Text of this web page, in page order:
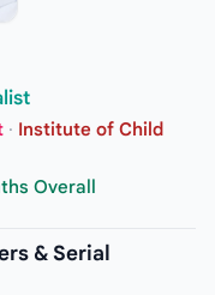
· Institute of Child
Overall
& Serial